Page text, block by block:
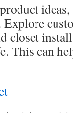
closet
This can